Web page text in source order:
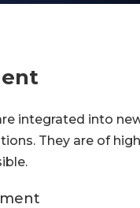
integrated into
They are of